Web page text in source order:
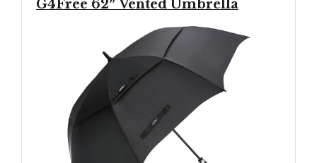
G4Free 62″ Vented Umbrella